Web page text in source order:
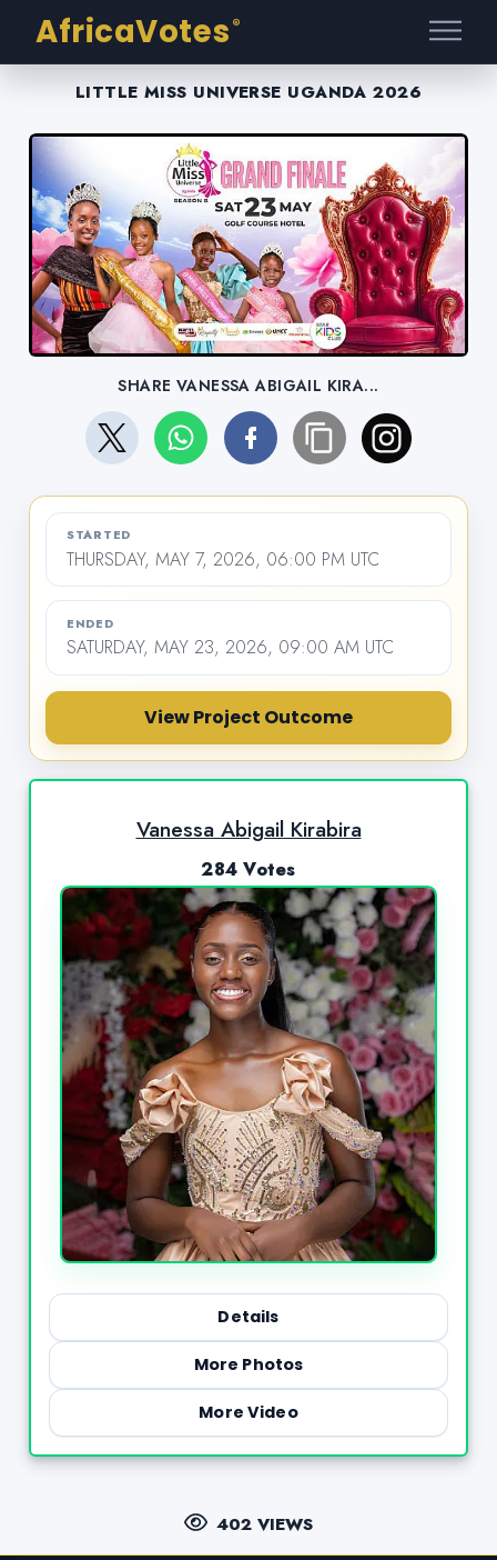
AfricaVotes ®
LITTLE MISS UNIVERSE UGANDA 2026
SHARE VANESSA ABIGAIL KIRA...
STARTED
THURSDAY, MAY 7, 2026, 06:00 PM UTC
ENDED
SATURDAY, MAY 23, 2026, 09:00 AM UTC
View Project Outcome
Vanessa Abigail Kirabira
284 Votes
Details
More Photos
More Video
402 VIEWS